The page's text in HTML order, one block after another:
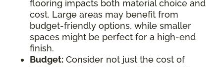
flooring impacts both material choice and
cost. Large areas may benefit from
budget-friendly options, while smaller
spaces might be perfect for a high-end
finish.
Budget: Consider not just the cost of